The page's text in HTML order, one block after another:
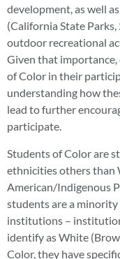
development, as well
(California State
outdoor recreational
Given that
of Color in their
understanding how
lead to further
participate.
Students of Color are
ethnicities others than
American/Indigenous
students are a
institutions –
identify as White
Color, they have